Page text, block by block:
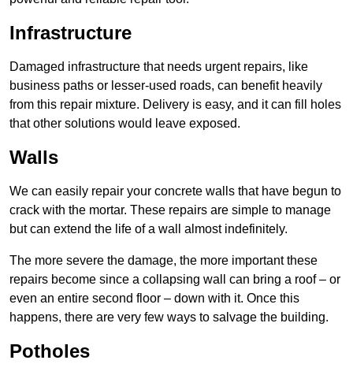
Infrastructure
Damaged infrastructure that needs urgent repairs, like
business paths or lesser-used roads, can benefit heavily
from this repair mixture. Delivery is easy, and it can fill holes
that other solutions would leave exposed.
Walls
We can easily repair your concrete walls that have begun to
crack with the mortar. These repairs are simple to manage
but can extend the life of a wall almost indefinitely.
The more severe the damage, the more important these
repairs become since a collapsing wall can bring a roof – or
even an entire second floor – down with it. Once this
happens, there are very few ways to salvage the building.
Potholes